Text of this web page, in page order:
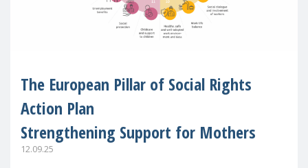
The European Pillar of Social Rights
Action Plan
Strengthening Support for Mothers
12.09.25